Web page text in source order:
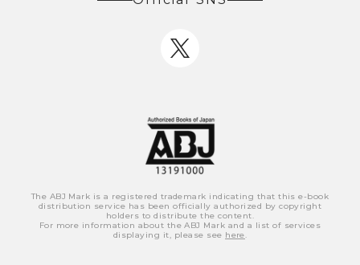
The ABJ Mark is a registered trademark indicating that this e-book
distribution service has been officially authorized by copyright
holders to distribute the content.
For more information about the ABJ Mark and a list of services
displaying it, please see here.